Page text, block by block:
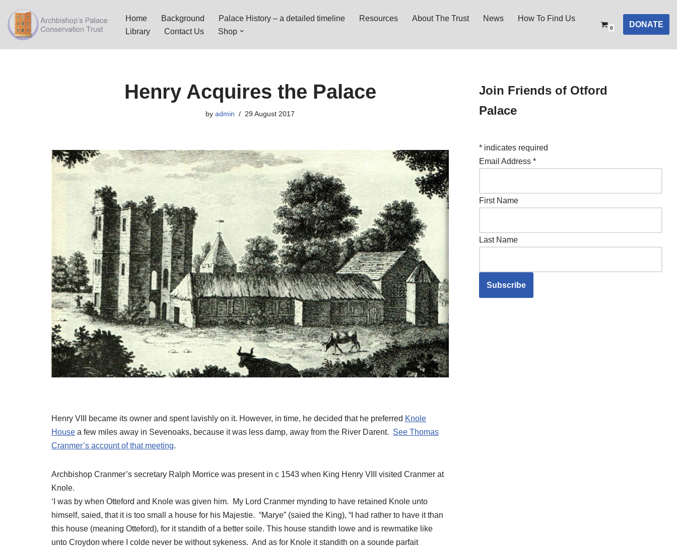
Skip
Home Background Palace History – a detailed timeline Resources About The Trust News
How To Find Us
Library
Contact Us Shop 0 DONATE
Henry Acquires the Palace
by admin 29 August 2017
Henry VIII became its owner and spent lavishly on it. However, in time, he decided that he preferred Knole
House a few miles away in Sevenoaks, because it was less damp, away from the River Darent. See Thomas
Cranmer’s account of that meeting.
Archbishop Cranmer’s secretary Ralph Morrice was present in c 1543 when King Henry VIII visited Cranmer at
Knole.
‘I was by when Otteford and Knole was given him. My Lord Cranmer mynding to have retained Knole unto
himself, saied, that it is too small a house for his Majestie. “Marye” (saied the King), “I had rather to have it than
this house (meaning Otteford), for it standith of a better soile. This house standith lowe and is rewmatike like
unto Croydon where I colde never be without sykeness. And as for Knole it standith on a sounde parfait
Join Friends of Otford
Palace
* indicates required
Email Address *
First Name
Last Name